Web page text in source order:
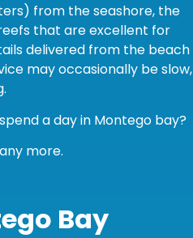
from the seashore, the
that are excellent for
delivered from the beach
may occasionally be slow,
a day in Montego bay?
more.
Bay